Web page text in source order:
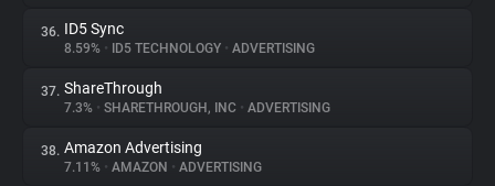
36. ID5 Sync
8.59% • ID5 TECHNOLOGY • ADVERTISING
37. ShareThrough
7.3% • SHARETHROUGH, INC • ADVERTISING
38. Amazon Advertising
7.11% • AMAZON • ADVERTISING